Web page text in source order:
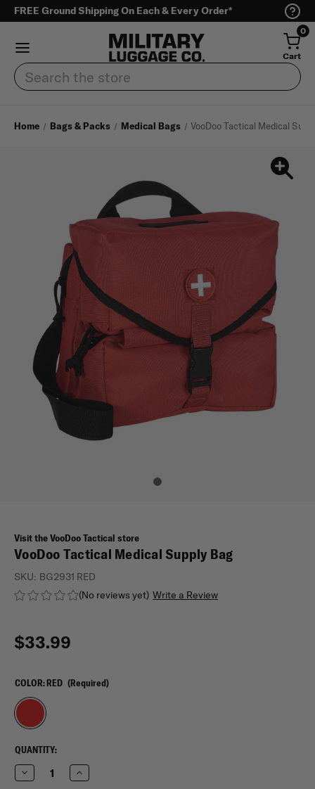
FREE Ground Shipping On Each & Every Order*
0
Cart
Search
Home Bags & Packs Medical Bags VooDoo Tactical Medical
Visit the VooDoo Tactical store
VooDoo Tactical Medical Supply Bag
(No reviews yet) Write a Review
SKU: BG2931 RED
$33.99
COLOR:RED (Required)
CURRENT
STOCK:
QUANTITY:
Decrease
Quantity
Increase
Quantity